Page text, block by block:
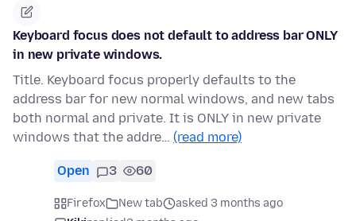
Keyboard focus does not default to address bar ONLY
in new private windows.
Title. Keyboard focus properly defaults to the
address bar for new normal windows, and new tabs
both normal and private. It is ONLY in new private
windows that the addre… (read more)
Open 3 60
Firefox New tab
asked 3 months ago